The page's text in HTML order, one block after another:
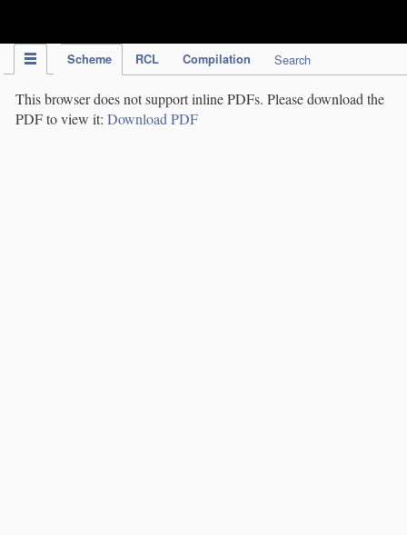
Scheme RCL Compilation Search
This browser does not support inline PDFs. Please download the
PDF to view it: Download PDF